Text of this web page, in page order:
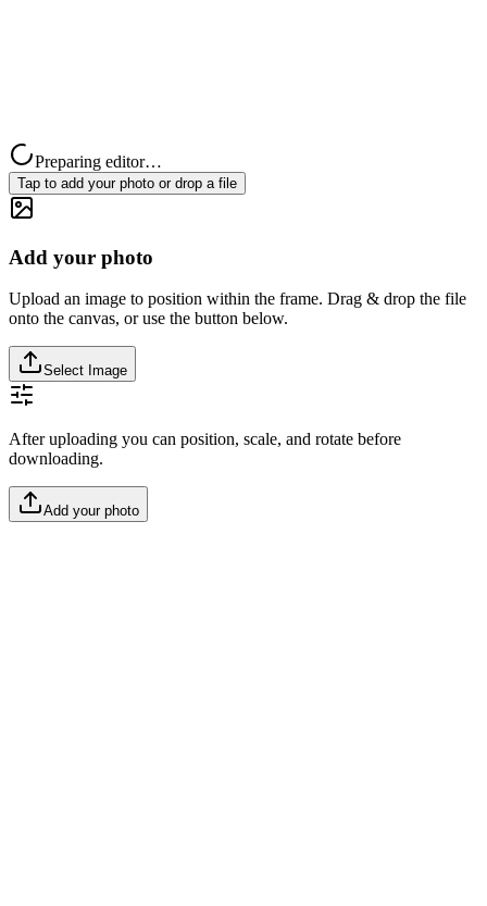
Preparing editor…
Tap to add your photo or drop a file
Add your photo
Upload an image to position within the frame. Drag & drop the file
onto the canvas, or use the button below.
Select Image
After uploading you can position, scale, and rotate before
downloading.
Add your photo